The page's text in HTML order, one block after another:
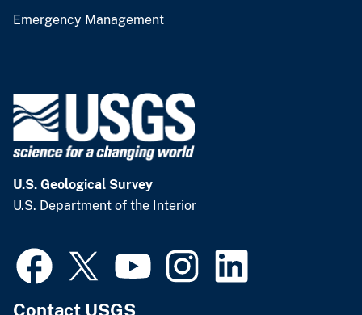
Emergency Management
U.S. Geological Survey
U.S. Department of the Interior
Contact USGS